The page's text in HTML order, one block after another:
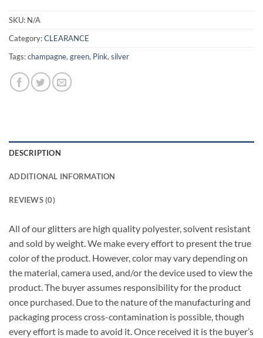
SKU: N/A
Category:CLEARANCE
Tags:champagne, green, Pink, silver
DESCRIPTION
ADDITIONAL INFORMATION
REVIEWS (0)
All of our glitters are high quality polyester, solvent resistant
and sold by weight. We make every effort to present the true
color of the product. However, color may vary depending on
the material, camera used, and/or the device used to view the
product. The buyer assumes responsibility for the product
once purchased. Due to the nature of the manufacturing and
packaging process cross-contamination is possible, though
every effort is made to avoid it. Once received it is the buyer’s